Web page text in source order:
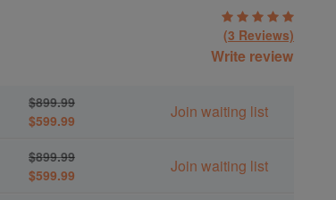
(3 Reviews)
Write review
$899.99
$599.99
Join waiting list
$899.99
$599.99
Join waiting list